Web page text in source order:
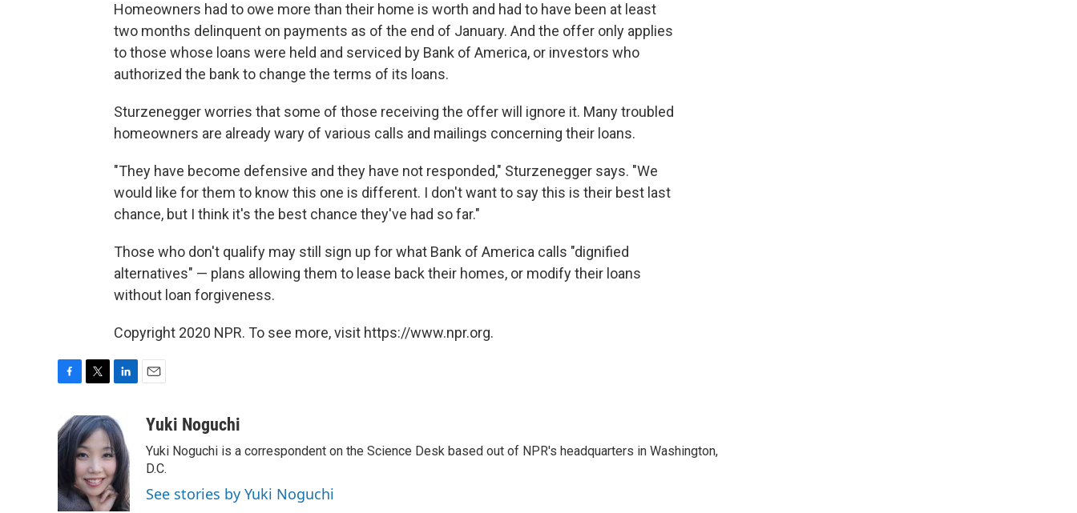
Homeowners had to owe more than their home is worth and had to have been at least
two months delinquent on payments as of the end of January. And the offer only applies
to those whose loans were held and serviced by Bank of America, or investors who
authorized the bank to change the terms of its loans.
Sturzenegger worries that some of those receiving the offer will ignore it. Many troubled
homeowners are already wary of various calls and mailings concerning their loans.
"They have become defensive and they have not responded," Sturzenegger says. "We
would like for them to know this one is different. I don't want to say this is their best last
chance, but I think it's the best chance they've had so far."
Those who don't qualify may still sign up for what Bank of America calls "dignified
alternatives" — plans allowing them to lease back their homes, or modify their loans
without loan forgiveness.
Copyright 2020 NPR. To see more, visit https://www.npr.org.
c
e
b
o
k
i
t
t
e
r
n
k
e
d
I
n
aYuki Noguchi
Yuki Noguchi is a correspondent on the Science Desk based out of NPR's headquarters in Washington,
D.C.
See stories by Yuki Noguchi